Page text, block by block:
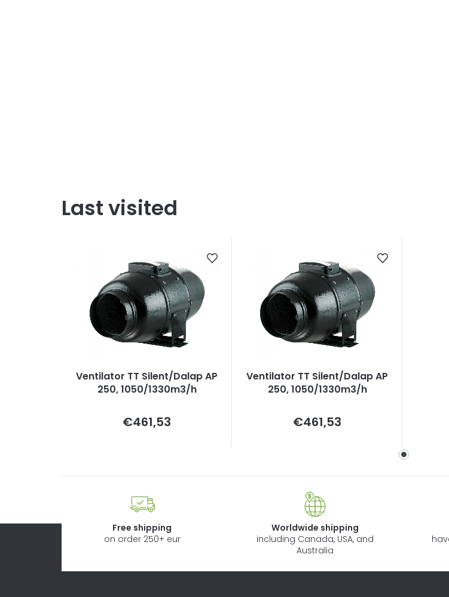
Last visited
Ventilator TT Silent/Dalap AP
250, 1050/1330m3/h
€461,53
Ventilator TT Silent/Dalap AP
250, 1050/1330m3/h
€461,53
Free shipping
on order 250+ eur
Worldwide shipping
including Canada, USA, and
Australia